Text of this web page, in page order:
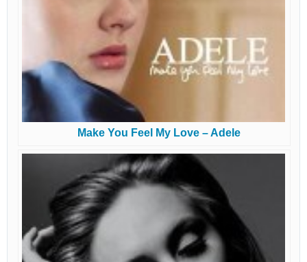
Make You Feel My Love – Adele